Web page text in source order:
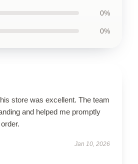
0%
0%
store was excellent. The team
and helped me promptly
Jan 10, 2026